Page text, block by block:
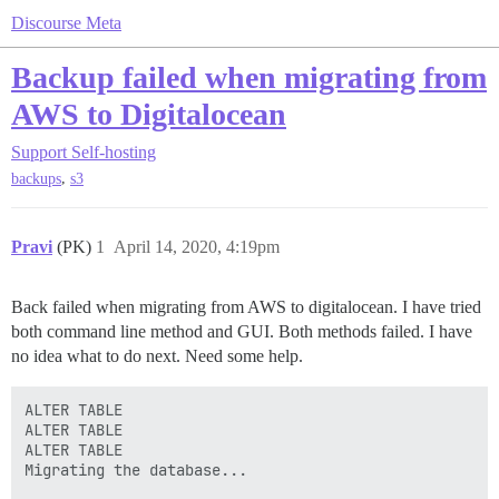
Discourse Meta
Backup failed when migrating from
AWS to Digitalocean
Support Self-hosting
backups, s3
Pravi (PK) April 14, 2020, 4:19pm
1
Back failed when migrating from AWS to digitalocean. I have tried
both command line method and GUI. Both methods failed. I have
no idea what to do next. Need some help.
ALTER TABLE
ALTER TABLE
ALTER TABLE
Migrating the database...